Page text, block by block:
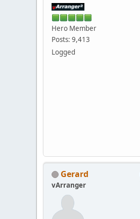
Hero Member
Posts: 9,413
Logged
Gerard
vArranger